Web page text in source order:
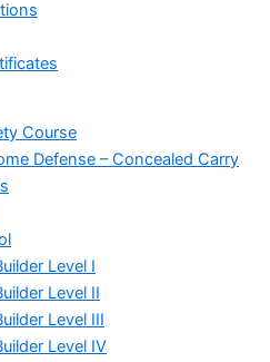
Course
Defense – Concealed Carry
Level I
Level II
Level III
Level IV